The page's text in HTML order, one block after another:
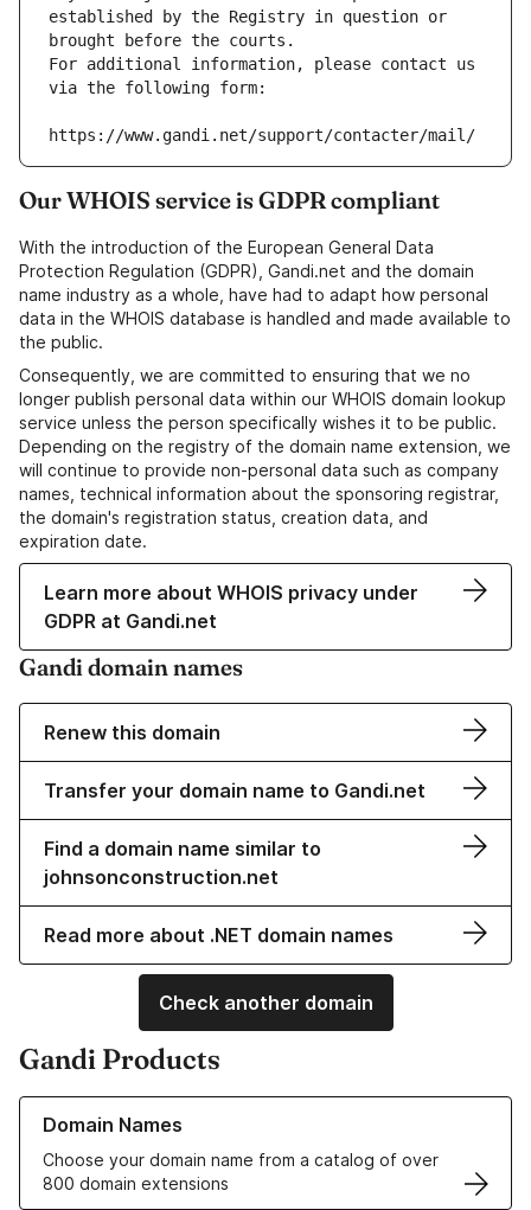
established by the Registry in question or
brought before the courts.
For additional information, please contact us
via the following form:
https://www.gandi.net/support/contacter/mail/
Our WHOIS service is GDPR compliant
With the introduction of the European General Data
Protection Regulation (GDPR), Gandi.net and the domain
name industry as a whole, have had to adapt how personal
data in the WHOIS database is handled and made available to
the public.
Consequently, we are committed to ensuring that we no
longer publish personal data within our WHOIS domain lookup
service unless the person specifically wishes it to be public.
Depending on the registry of the domain name extension, we
will continue to provide non-personal data such as company
names, technical information about the sponsoring registrar,
the domain's registration status, creation data, and
expiration date.
Learn more about WHOIS privacy under
GDPR at Gandi.net
Gandi domain names
Renew this domain
Transfer your domain name to Gandi.net
Find a domain name similar to
johnsonconstruction.net
Read more about .NET domain names
Check another domain
Gandi Products
Domain Names
Choose your domain name from a catalog of over
800 domain extensions
Learn more about our Domain Names